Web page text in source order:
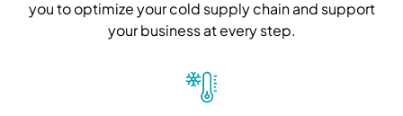
you to optimize your cold supply chain and support
your business at every step.